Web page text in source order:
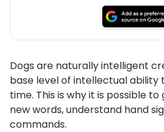
Dogs are naturally intelligent
base level of intellectual ability
time. This is why it is possible
new words, understand hand
commands.